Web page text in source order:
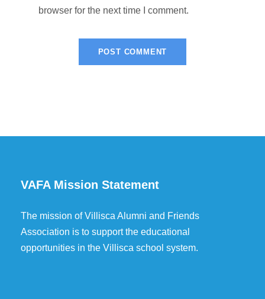
browser for the next time I comment.
VAFA Mission Statement
The mission of Villisca Alumni and Friends
Association is to support the educational
opportunities in the Villisca school system.